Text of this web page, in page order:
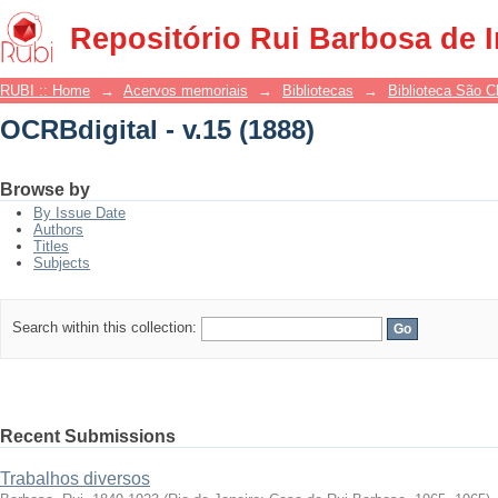
Repositório Rui Barbosa de
OCRBdigital - v.15 (1888)
RUBI :: Home → Acervos memoriais → Bibliotecas → Biblioteca São
OCRBdigital - v.15 (1888)
Browse by
By Issue Date
Authors
Titles
Subjects
Search within this collection:
Recent Submissions
Trabalhos diversos